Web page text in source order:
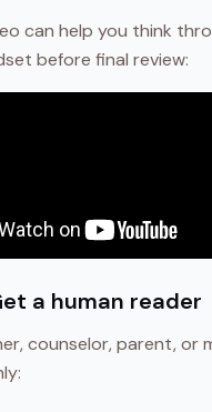
can help you think
before final review:
a human reader
counselor, parent, or